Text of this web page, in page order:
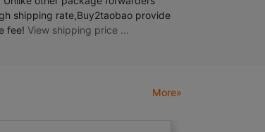
shipping rate,Buy2taobao provide
fee! View shipping price ...
More»